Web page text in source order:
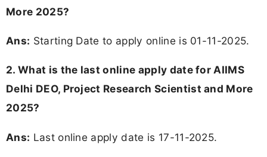
More 2025?
Ans: Starting Date to apply online is 01-11-2025.
2. What is the last online apply date for AIIMS
Delhi DEO, Project Research Scientist and More
2025?
Ans: Last online apply date is 17-11-2025.